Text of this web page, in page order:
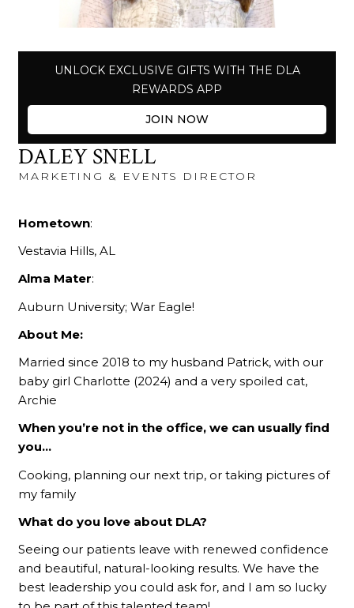
UNLOCK EXCLUSIVE GIFTS WITH THE DLA
REWARDS APP
JOIN NOW
DALEY SNELL
MARKETING & EVENTS DIRECTOR
Hometown:
Vestavia Hills, AL
Alma Mater:
Auburn University; War Eagle!
About Me:
Married since 2018 to my husband Patrick, with our
baby girl Charlotte (2024) and a very spoiled cat,
Archie
When you’re not in the office, we can usually find
you…
Cooking, planning our next trip, or taking pictures of
my family
What do you love about DLA?
Seeing our patients leave with renewed confidence
and beautiful, natural-looking results. We have the
best leadership you could ask for, and I am so lucky